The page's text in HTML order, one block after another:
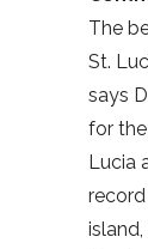
The
St.
says
for
Lucia